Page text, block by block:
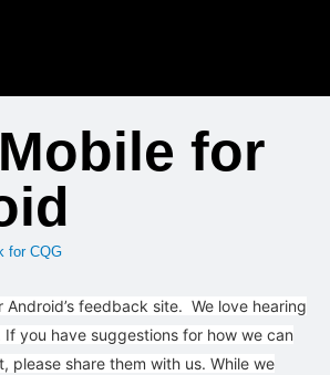
for
for CQG
Android’s feedback site. We love hearing
you have suggestions for how we can
please share them with us. While we